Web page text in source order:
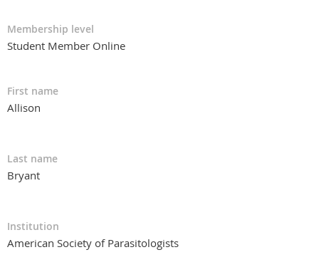
Membership level
Student Member Online
First name
Allison
Last name
Bryant
Institution
American Society of Parasitologists